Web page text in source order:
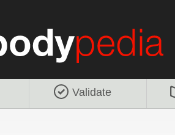
Validate